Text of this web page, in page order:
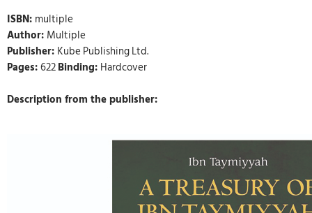
ISBN: multiple
Author: Multiple
Publisher: Kube Publishing Ltd.
Pages:622Binding: Hardcover
Description from the publisher: